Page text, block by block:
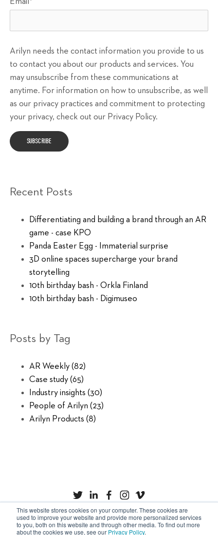
This website stores cookies on your computer. These cookies are
used to improve your website and provide more personalized services
to you, both on this website and through other media. To find out more
about the cookies we use, see our Privacy Policy.
Arilyn needs the contact information you provide to us
to contact you about our products and services. You
may unsubscribe from these communications at
anytime. For information on how to unsubscribe, as well
as our privacy practices and commitment to protecting
your privacy, check out our Privacy Policy.
Recent Posts
Differentiating and building a brand through an AR
game - case KPO
Panda Easter Egg - Immaterial surprise
3D online spaces supercharge your brand
storytelling
10th birthday bash - Orkla Finland
10th birthday bash - Digimuseo
Posts by Tag
AR Weekly (82)
Case study (65)
Industry insights (30)
People of Arilyn (23)
Arilyn Products (8)
Privacy Policy Cookies